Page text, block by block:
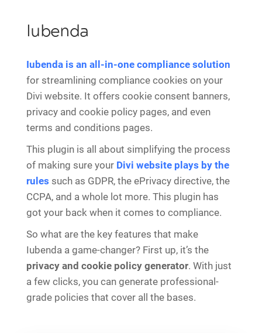
Iubenda
Iubenda is an all-in-one compliance solution
for streamlining compliance cookies on your
Divi website. It offers cookie consent banners,
privacy and cookie policy pages, and even
terms and conditions pages.
This plugin is all about simplifying the process
of making sure your Divi website plays by the
rules such as GDPR, the ePrivacy directive, the
CCPA, and a whole lot more. This plugin has
got your back when it comes to compliance.
So what are the key features that make
Iubenda a game-changer? First up, it’s the
privacy and cookie policy generator. With just
a few clicks, you can generate professional-
grade policies that cover all the bases.